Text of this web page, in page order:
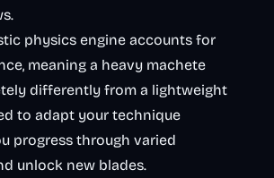
physics engine accounts for
meaning a heavy machete
differently from a lightweight
to adapt your technique
progress through varied
unlock new blades.